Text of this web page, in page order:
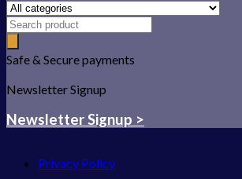
Safe & Secure payments
Newsletter Signup
Newsletter Signup >
Privacy Policy